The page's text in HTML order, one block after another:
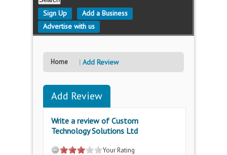
Sign Up
Add a Business
Advertise with us
Home Add Review
Add Review
Write a review of Custom
Technology Solutions Ltd
Your Rating